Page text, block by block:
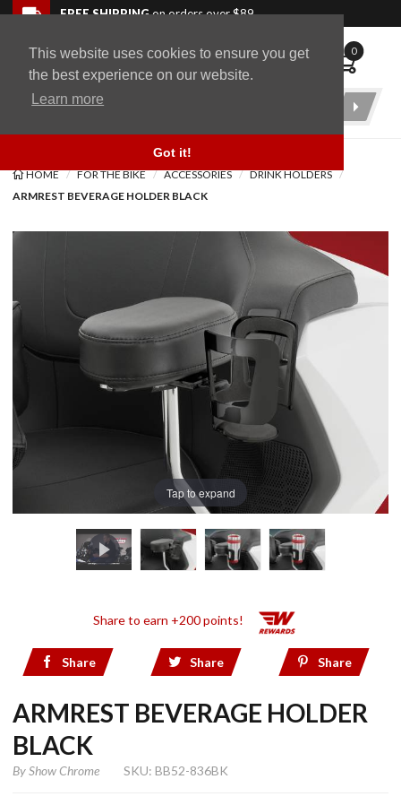
This website uses cookies to ensure you get
the best experience on our website.
Learn more
Got it!
Skip to navigation bar
Skip to content
Go to shopping cart page
Skip to footerFREE SHIPPINGon orders over $89
WingStuff 0
Product
HOME FOR THE BIKE ACCESSORIES
DRINK HOLDERS
ARMREST BEVERAGE HOLDER BLACK
Tap to expand
Share to earn +200 points!
Share Share Share
ARMREST BEVERAGE HOLDER
BLACK
ByShow Chrome SKU: BB52-836BK
Back to top